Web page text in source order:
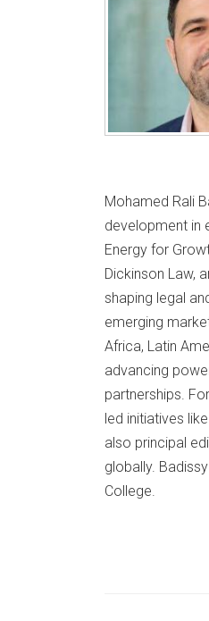
Mohamed Rali
development in
Energy for
Dickinson Law,
shaping legal
emerging
Africa, Latin
advancing
partnerships.
led initiatives
also principal
globally.
College.